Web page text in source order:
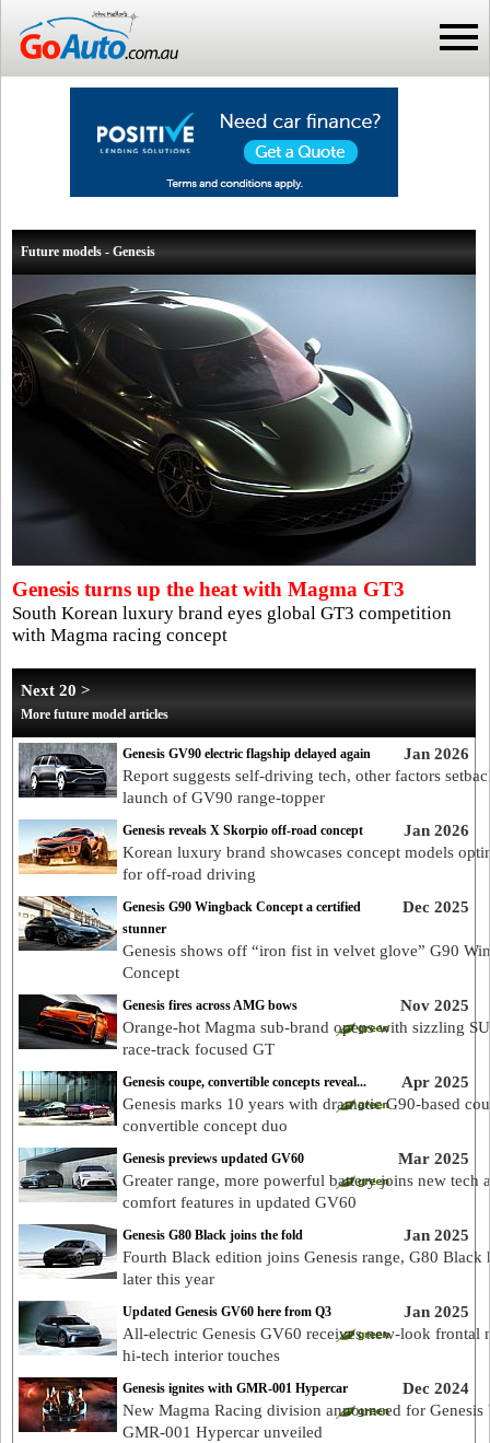
Future models - Genesis
Genesis turns up the heat with Magma GT3
South Korean luxury brand eyes global GT3 competition
with Magma racing concept
Next 20 >
More future model articles
Jan 2026
Genesis GV90 electric flagship delayed again
Report suggests self-driving tech, other factors
launch of GV90 range-topper
Jan 2026
Genesis reveals X Skorpio off-road concept
Korean luxury brand showcases concept models
for off-road driving
Dec 2025
Genesis G90 Wingback Concept a certified
stunner
Genesis shows off “iron fist in velvet glove” G90
Concept
Nov 2025
Genesis fires across AMG bows
Orange-hot Magma sub-brand opens with sizzling
race-track focused GT
Apr 2025
Genesis coupe, convertible concepts reveal...
Genesis marks 10 years with dramatic G90-based
convertible concept duo
Mar 2025
Genesis previews updated GV60
Greater range, more powerful battery joins new tech
comfort features in updated GV60
Jan 2025
Genesis G80 Black joins the fold
Fourth Black edition joins Genesis range, G80 Black
later this year
Jan 2025
Updated Genesis GV60 here from Q3
All-electric Genesis GV60 receives new-look frontal
hi-tech interior touches
Dec 2024
Genesis ignites with GMR-001 Hypercar
New Magma Racing division announced for Genesis
GMR-001 Hypercar unveiled